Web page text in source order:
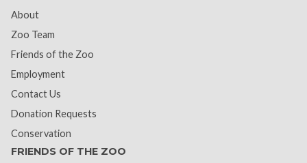
About
Zoo Team
Friends of the Zoo
Employment
Contact Us
Donation Requests
Conservation
FRIENDS OF THE ZOO